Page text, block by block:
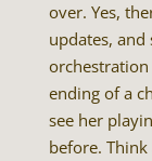
over. Yes,
updates,
orchestration
ending of a
see her
before.